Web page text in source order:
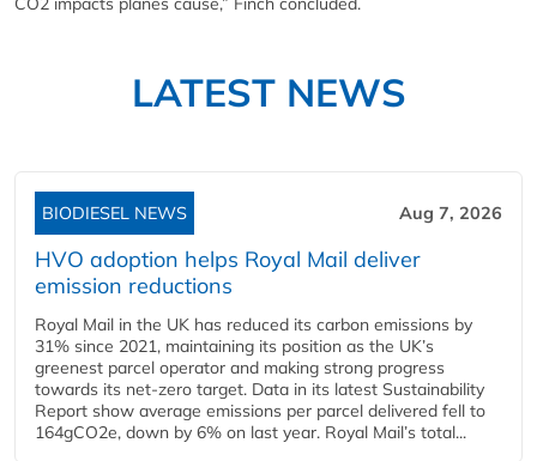
LATEST NEWS
BIODIESEL NEWS Aug 7, 2026
HVO adoption helps Royal Mail deliver
emission reductions
Royal Mail in the UK has reduced its carbon emissions by
31% since 2021, maintaining its position as the UK’s
greenest parcel operator and making strong progress
towards its net-zero target. Data in its latest Sustainability
Report show average emissions per parcel delivered fell to
164gCO2e, down by 6% on last year. Royal Mail’s total...